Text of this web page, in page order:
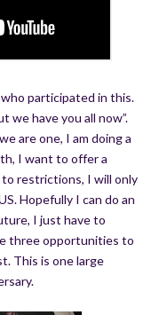
participated in this.
we have you all now”.
are one, I am doing a
I want to offer a
to restrictions, I will only
Hopefully I can do an
I just have to
three opportunities to
This is one large